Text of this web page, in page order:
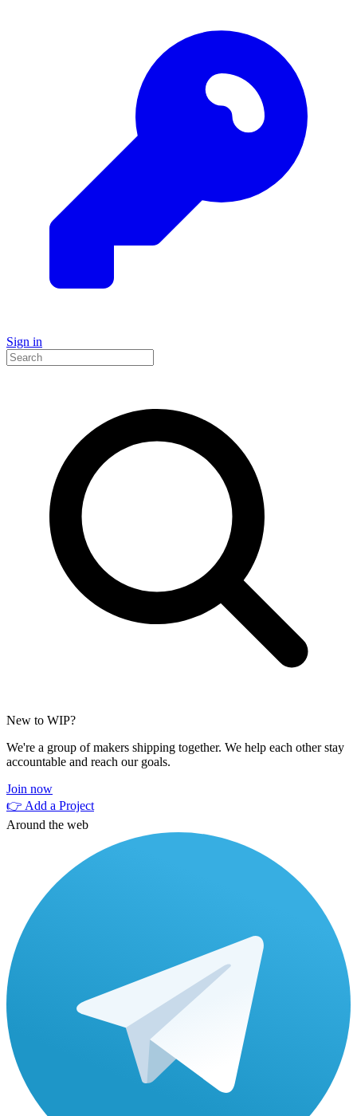
Sign in
New to WIP?
We're a group of makers shipping together. We help each other stay
accountable and reach our goals.
Join now
👉 Add a Project
Around the web